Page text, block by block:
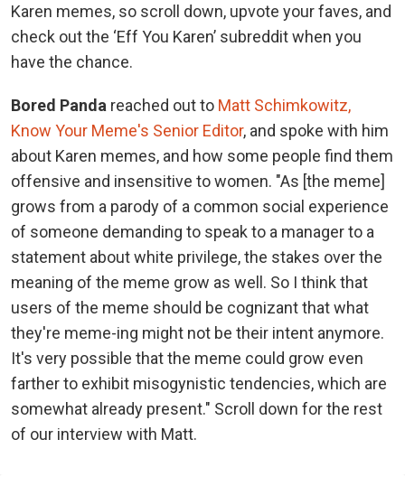
Karen memes, so scroll down, upvote your faves, and
check out the ‘Eff You Karen’ subreddit when you
have the chance.
Bored Panda reached out to Matt Schimkowitz,
Know Your Meme's Senior Editor, and spoke with him
about Karen memes, and how some people find them
offensive and insensitive to women. "As [the meme]
grows from a parody of a common social experience
of someone demanding to speak to a manager to a
statement about white privilege, the stakes over the
meaning of the meme grow as well. So I think that
users of the meme should be cognizant that what
they're meme-ing might not be their intent anymore.
It's very possible that the meme could grow even
farther to exhibit misogynistic tendencies, which are
somewhat already present." Scroll down for the rest
of our interview with Matt.